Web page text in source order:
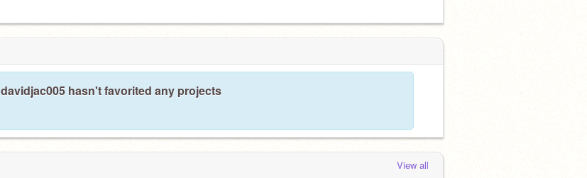
davidjac005 hasn't favorited any projects
View all